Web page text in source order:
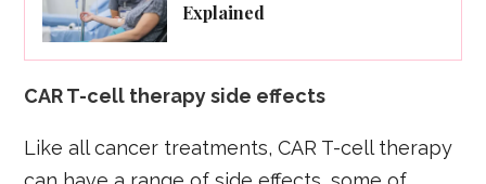
Explained
CAR T-cell therapy side effects
Like all cancer treatments, CAR T-cell therapy